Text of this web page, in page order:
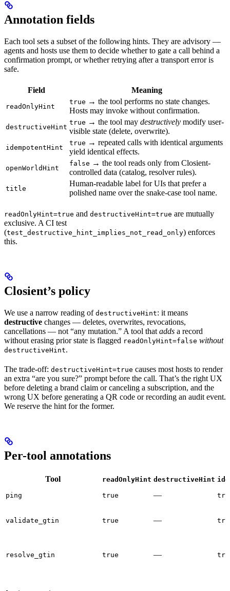
Annotation fields
Each tool sets a subset of the following hints. They are advisory —
agents and hosts use them to decide whether to gate a call behind a
confirmation prompt, or whether retrying after a transport error is
safe.
Field Meaning
readOnlyHint
true → the tool performs no state changes.
Hosts may invoke without confirmation.
destructiveHint
true → the tool may destructively modify user-
visible state (delete, overwrite).
idempotentHint
true → repeated calls with identical arguments
yield identical effects.
openWorldHint
false → the tool reads only from Closient-
controlled data (catalog, resolver rules).
title
Human-readable label for UIs that prefer a
polished name over the snake-case tool name.
readOnlyHint=true and destructiveHint=true are mutually
exclusive. A CI test
(test_destructive_hint_implies_not_read_only) enforces
this.
Closient’s policy
We use a narrow reading of destructiveHint: it means
destructive changes — deletes, overwrites, revocations,
cancellations — not “any mutation.” A tool that adds a record
without erasing prior state is flagged readOnlyHint=false without
destructiveHint.
The trade-off: destructiveHint=true causes most hosts to render
an extra “are you sure?” prompt before the call. That’s the right UX
before deleting a brand claim or canceling a subscription, and the
wrong UX before generating a QR code or recording an audit event.
We reserve the hint for the former.
Per-tool annotations
Tool readOnlyHint destructiveHint
ping true —
validate_gtin true —
resolve_gtin true —